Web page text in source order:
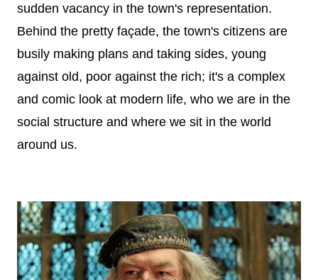
sudden vacancy in the town's representation.
Behind the pretty façade, the town's citizens are
busily making plans and taking sides, young
against old, poor against the rich; it's a complex
and comic look at modern life, who we are in the
social structure and where we sit in the world
around us.